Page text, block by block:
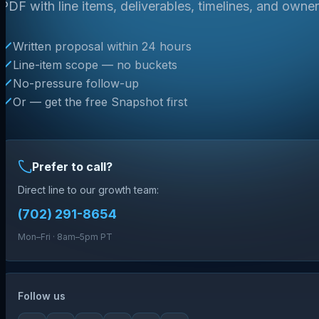
PDF with line items, deliverables, timelines, and
Written proposal within 24 hours
Line-item scope — no buckets
No-pressure follow-up
Or — get the free Snapshot first
Prefer to call?
Direct line to our growth team:
(702) 291-8654
Mon–Fri · 8am–5pm PT
Follow us